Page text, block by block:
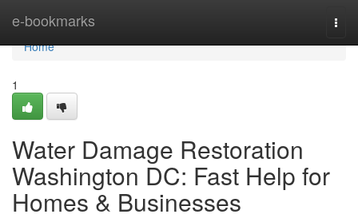
e-bookmarks
Home
Home
1
Water Damage Restoration
Washington DC: Fast Help for
Homes & Businesses